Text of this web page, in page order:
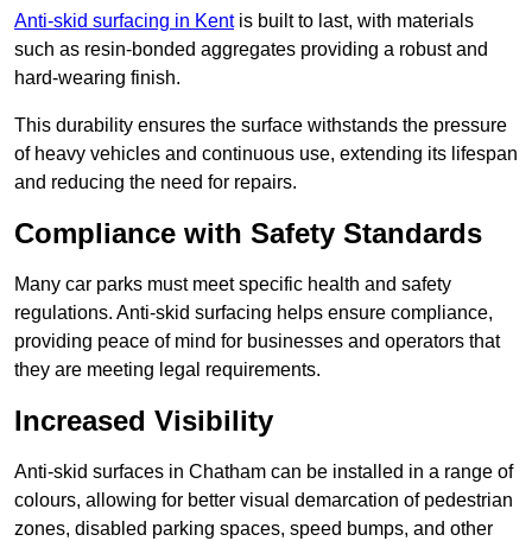
Anti-skid surfacing in Kentis built to last, with materials
such as resin-bonded aggregates providing a robust and
hard-wearing finish.
This durability ensures the surface withstands the pressure
of heavy vehicles and continuous use, extending its lifespan
and reducing the need for repairs.
Compliance with Safety Standards
Many car parks must meet specific health and safety
regulations. Anti-skid surfacing helps ensure compliance,
providing peace of mind for businesses and operators that
they are meeting legal requirements.
Increased Visibility
Anti-skid surfaces in Chatham can be installed in a range of
colours, allowing for better visual demarcation of pedestrian
zones, disabled parking spaces, speed bumps, and other